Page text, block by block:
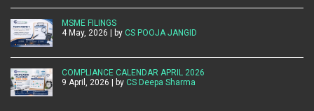
MSME FILINGS
4 May, 2026 | by CS POOJA JANGID
COMPLIANCE CALENDAR APRIL 2026
9 April, 2026 | by CS Deepa Sharma